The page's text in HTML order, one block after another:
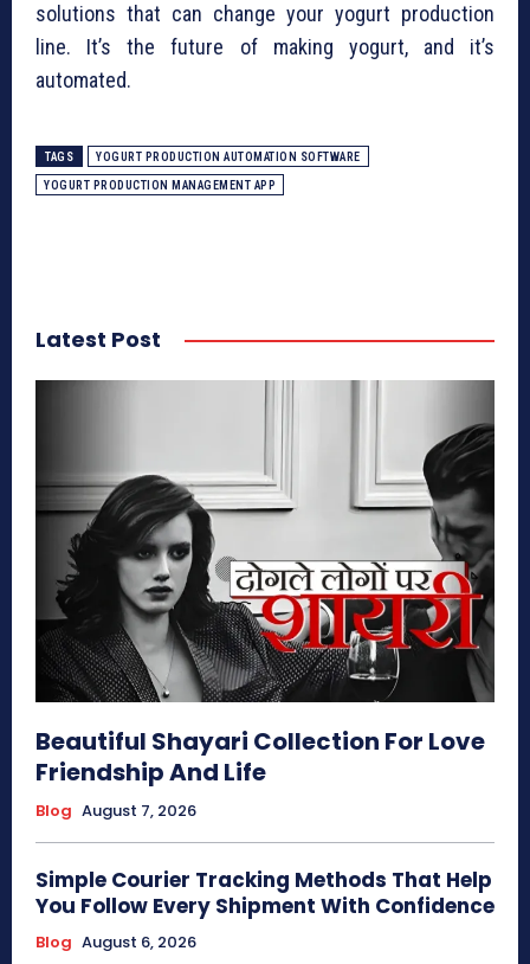
solutions that can change your yogurt production
line. It’s the future of making yogurt, and it’s
automated.
TAGS YOGURT PRODUCTION AUTOMATION SOFTWARE
YOGURT PRODUCTION MANAGEMENT APP
Latest Post
Beautiful Shayari Collection For Love
Friendship And Life
Blog August 7, 2026
Simple Courier Tracking Methods That Help
You Follow Every Shipment With Confidence
Blog August 6, 2026